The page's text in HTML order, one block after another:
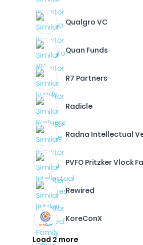
Qualgro VC
Quan Funds
R7 Partners
Radicle
Radna Intellectual
PVFO Pritzker Vlock
Rewired
KoreConX
Load 2 more